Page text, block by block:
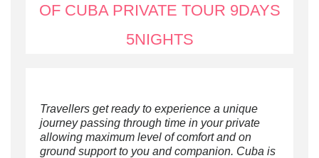
OF CUBA PRIVATE TOUR 9DAYS
5NIGHTS
Travellers get ready to experience a unique
journey passing through time in your private
allowing maximum level of comfort and on
ground support to you and companion. Cuba is